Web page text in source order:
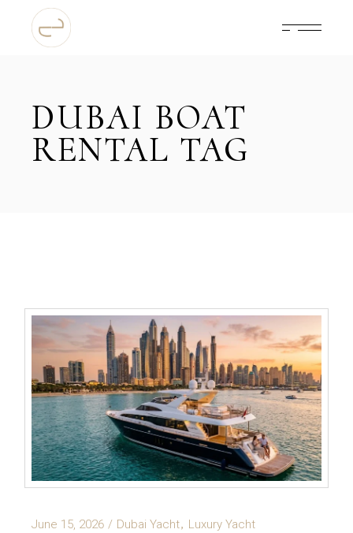
content
DUBAI BOAT
RENTAL TAG
June 15, 2026 Dubai Yacht Luxury Yacht